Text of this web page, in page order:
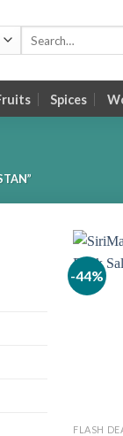
Spices
-44%
FLASH